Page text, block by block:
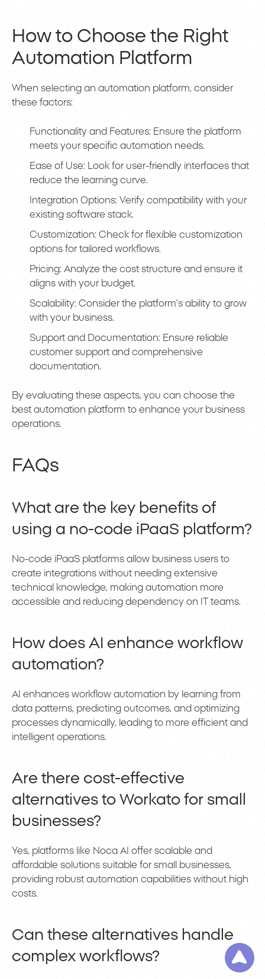
How to Choose the Right
Automation Platform
When selecting an automation platform, consider
these factors:
Functionality and Features: Ensure the platform
meets your specific automation needs.
Ease of Use: Look for user-friendly interfaces that
reduce the learning curve.
Integration Options: Verify compatibility with your
existing software stack.
Customization: Check for flexible customization
options for tailored workflows.
Pricing: Analyze the cost structure and ensure it
aligns with your budget.
Scalability: Consider the platform’s ability to grow
with your business.
Support and Documentation: Ensure reliable
customer support and comprehensive
documentation.
By evaluating these aspects, you can choose the
best automation platform to enhance your business
operations.
FAQs
What are the key benefits of
using a no-code iPaaS platform?
No-code iPaaS platforms allow business users to
create integrations without needing extensive
technical knowledge, making automation more
accessible and reducing dependency on IT teams.
How does AI enhance workflow
automation?
AI enhances workflow automation by learning from
data patterns, predicting outcomes, and optimizing
processes dynamically, leading to more efficient and
intelligent operations.
Are there cost-effective
alternatives to Workato for small
businesses?
Yes, platforms like Noca AI offer scalable and
affordable solutions suitable for small businesses,
providing robust automation capabilities without high
costs.
Can these alternatives handle
complex workflows?